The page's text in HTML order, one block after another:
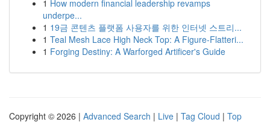
1 How modern financial leadership revamps
underpe...
1 19금 콘텐츠 플랫폼 사용자를 위한 인터넷 스트리...
1 Teal Mesh Lace High Neck Top: A Figure-Flatteri...
1 Forging Destiny: A Warforged Artificer's Guide
Copyright © 2026 | Advanced Search | Live | Tag Cloud | Top